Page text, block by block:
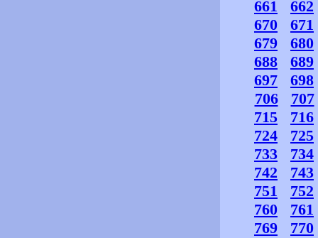
661
662
670
671
679
680
688
689
697
698
706
707
715
716
724
725
733
734
742
743
751
752
760
761
769
770